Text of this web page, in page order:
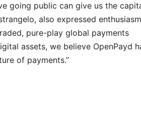
going public can give us the
also expressed
pure-play global payments
assets, we believe OpenPayd
of payments.”